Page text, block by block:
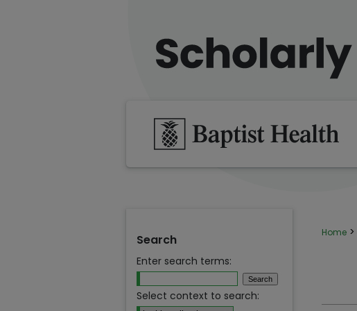
Home >
Search
Enter search terms:
Select context to search: